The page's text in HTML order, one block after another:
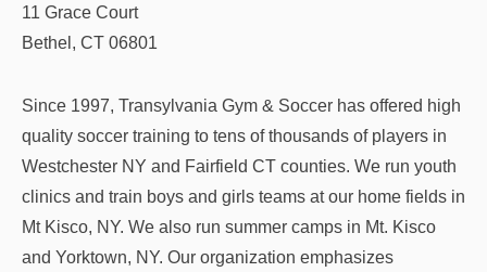
11 Grace Court
Bethel, CT 06801
Since 1997, Transylvania Gym & Soccer has offered high
quality soccer training to tens of thousands of players in
Westchester NY and Fairfield CT counties. We run youth
clinics and train boys and girls teams at our home fields in
Mt Kisco, NY. We also run summer camps in Mt. Kisco
and Yorktown, NY. Our organization emphasizes